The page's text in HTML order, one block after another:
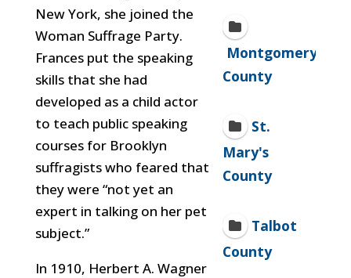
New York, she joined the
Woman Suffrage Party.
Frances put the speaking
skills that she had
developed as a child actor
to teach public speaking
courses for Brooklyn
suffragists who feared that
they were “not yet an
expert in talking on her pet
subject.”
In 1910, Herbert A. Wagner
Montgomery
County
St.
Mary's
County
Talbot
County